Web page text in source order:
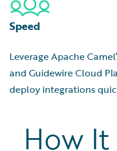
Speed
Leverage Apache
and Guidewire Cloud
deploy integrations
How